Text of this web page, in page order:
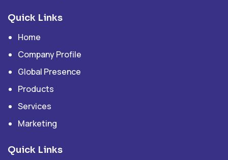
Quick Links
Home
Company Profile
Global Presence
Products
Services
Marketing
Quick Links